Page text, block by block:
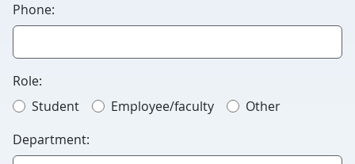
Phone:
Role:
Student
Employee/faculty
Other
Department: